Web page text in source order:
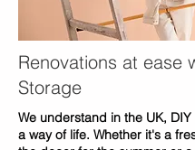
Renovations at ease
Storage
We understand in the UK,
a way of life. Whether it's a